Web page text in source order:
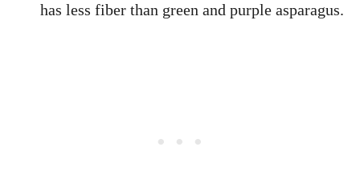
has less fiber than green and purple asparagus.